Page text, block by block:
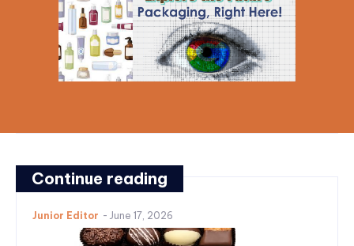
Continue reading
Junior Editor - June 17, 2026